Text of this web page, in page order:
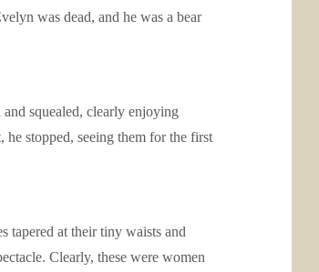
was dead, and he was a bear
squealed, clearly enjoying
stopped, seeing them for the first
tapered at their tiny waists and
Clearly, these were women